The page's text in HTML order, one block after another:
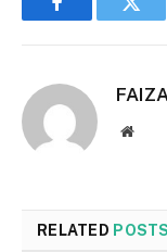
Facebook
RELATED POSTS